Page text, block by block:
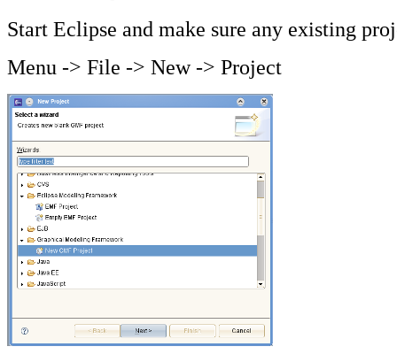
Start Eclipse and make sure any existing
Menu -> File -> New -> Project